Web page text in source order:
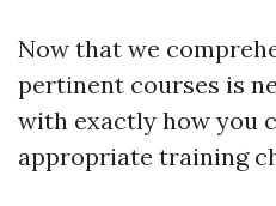
Now that we
pertinent courses is
with exactly how you
appropriate training